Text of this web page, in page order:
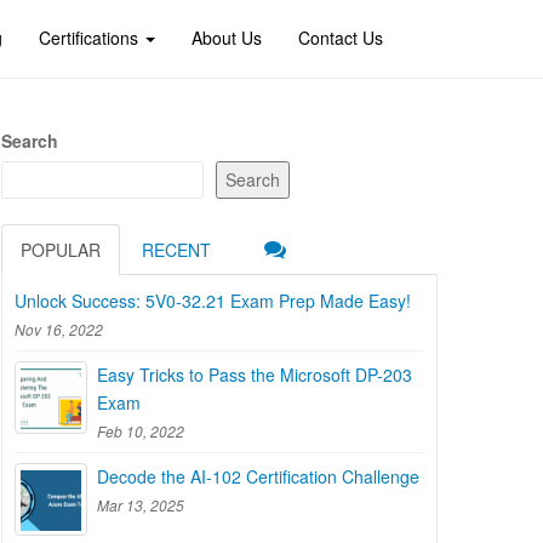
Certifications About Us Contact Us
Search
Search
POPULAR RECENT
Unlock Success: 5V0-32.21 Exam Prep Made Easy!
Nov 16, 2022
Easy Tricks to Pass the Microsoft DP-203
Exam
Feb 10, 2022
Decode the AI-102 Certification Challenge
Mar 13, 2025